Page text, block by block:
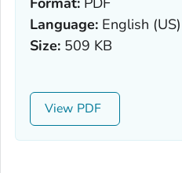
Language: English (US)
Size: 509 KB
View